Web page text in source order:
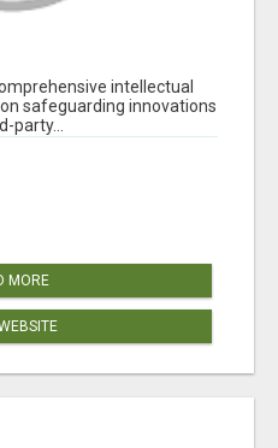
intellectual
safeguarding innovations
party...
MORE